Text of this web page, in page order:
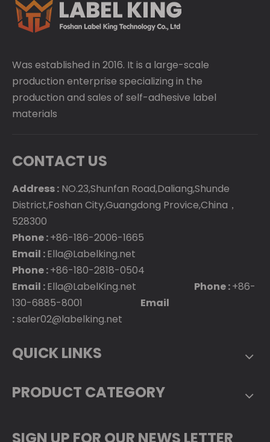
Was established in 2016. It is a large-scale
production enterprise specializing in the
production and sales of self-adhesive label
materials
CONTACT US
Address : NO.23,Shunfan Road,Daliang,Shunde
District,Foshan City,Guangdong Provice,China，
528300
Phone :+86-186-2006-1665
Email :Ella@Labelking.net
Phone :+86-180-2818-0504
Email :Ella@LabelKing.net Phone :+86-
130-6885-8001 Email
:saler02@labelking.net
QUICK LINKS
PRODUCT CATEGORY